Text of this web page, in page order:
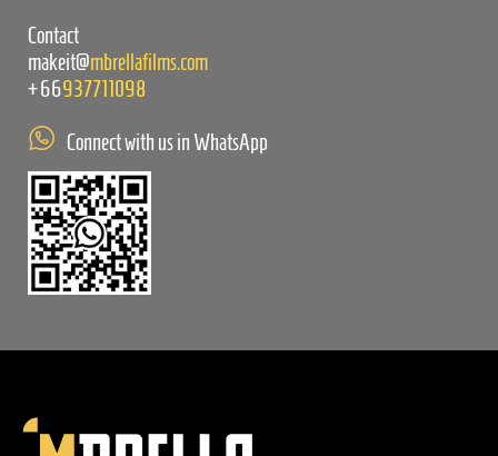
Contact
makeit@mbrellafilms.com
+66937711098
Connect with us in WhatsApp